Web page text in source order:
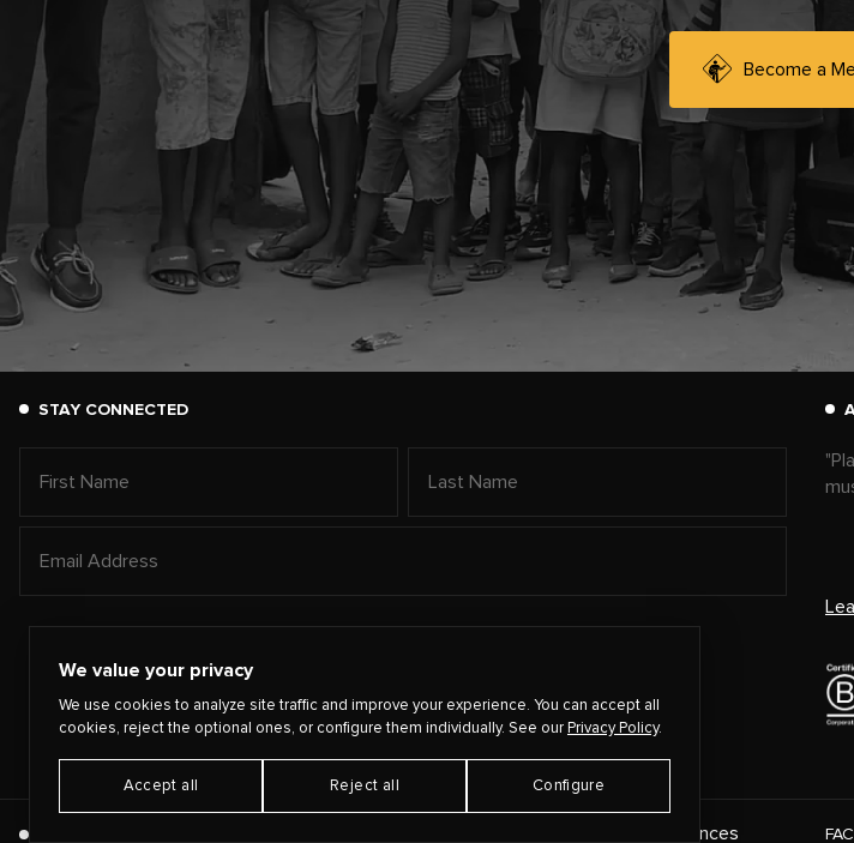
Become a
STAY CONNECTED
Cookie Preferences
We value your privacy
We use cookies to analyze site traffic and improve your experience. You can accept all
cookies, reject the optional ones, or configure them individually. See our Privacy Policy.
Accept all Reject all Configure